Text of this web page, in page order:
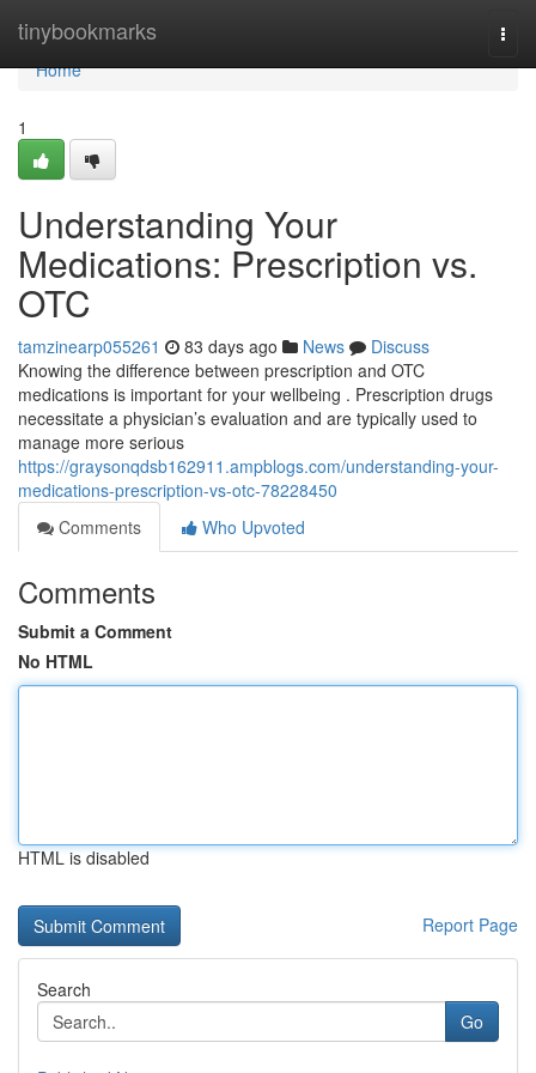
tinybookmarks
Home
Home
1
Understanding Your
Medications: Prescription vs.
OTC
tamzinearp055261 83 days ago News
Discuss
Knowing the difference between prescription and OTC
medications is important for your wellbeing . Prescription drugs
necessitate a physician’s evaluation and are typically used to
manage more serious
https://graysonqdsb162911.ampblogs.com/understanding-your-
medications-prescription-vs-otc-78228450
Comments
Who Upvoted
Comments
Submit a Comment
No HTML
HTML is disabled
Report Page
Search
Go